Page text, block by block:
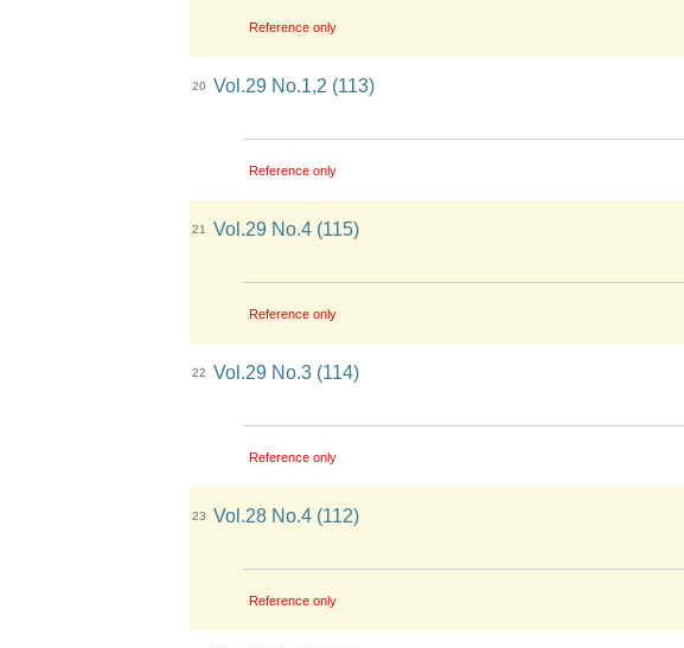
Reference only
20 Vol.29 No.1,2 (113)
Reference only
21 Vol.29 No.4 (115)
Reference only
22 Vol.29 No.3 (114)
Reference only
23 Vol.28 No.4 (112)
Reference only